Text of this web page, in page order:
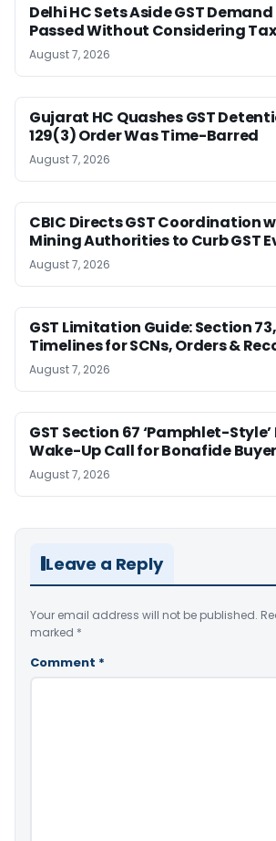
Delhi HC Sets Aside GST
Passed Without Considering
August 7, 2026
Gujarat HC Quashes GST
129(3) Order Was Time-Barred
August 7, 2026
CBIC Directs GST Coordination
Mining Authorities to Curb GST
August 7, 2026
GST Limitation Guide: Section
Timelines for SCNs, Orders &
August 7, 2026
GST Section 67 ‘Pamphlet-
Wake-Up Call for Bonafide
August 7, 2026
Leave a Reply
Your email address will not be published.
marked *
Comment *